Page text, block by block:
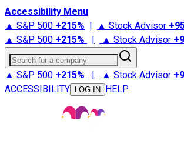
Accessibility Menu
▲ S&P 500 +215% | ▲ Stock Advisor +
▲ S&P 500 +215% | ▲ Stock Advisor +
Search for a company
▲ S&P 500 +215% | ▲ Stock Advisor +
ACCESSIBILITY
LOG IN HELP